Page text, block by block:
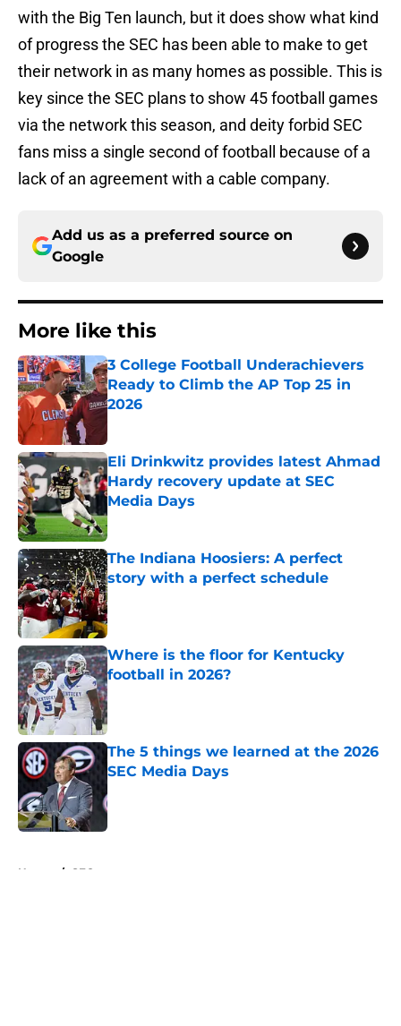
with the Big Ten launch, but it does show what kind
of progress the SEC has been able to make to get
their network in as many homes as possible. This is
key since the SEC plans to show 45 football games
via the network this season, and deity forbid SEC
fans miss a single second of football because of a
lack of an agreement with a cable company.
Add us as a preferred source on
Google
More like this
3 College Football Underachievers
Ready to Climb the AP Top 25 in
2026
Eli Drinkwitz provides latest Ahmad
Hardy recovery update at SEC
Media Days
Published by on Invalid Date
The Indiana Hoosiers: A perfect
story with a perfect schedule
Published by on Invalid Date
Where is the floor for Kentucky
football in 2026?
Published by on Invalid Date
The 5 things we learned at the 2026
SEC Media Days
Home / SEC